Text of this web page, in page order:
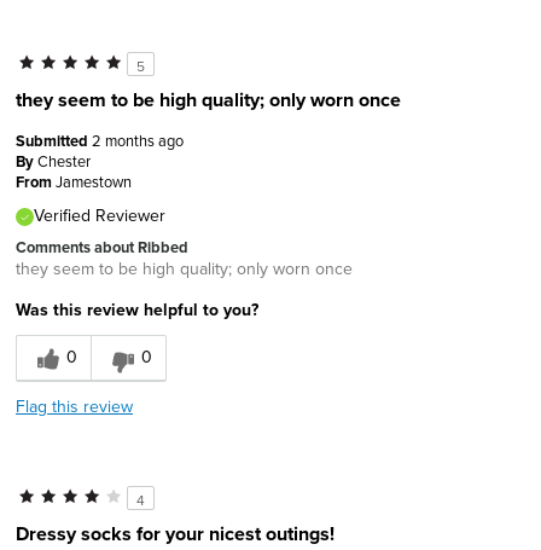
5
they seem to be high quality; only worn once
Submitted 2 months ago
ByChester
FromJamestown
Verified Reviewer
Comments about Ribbed
they seem to be high quality; only worn once
Was this review helpful to you?
0
0
Flag this review
4
Dressy socks for your nicest outings!